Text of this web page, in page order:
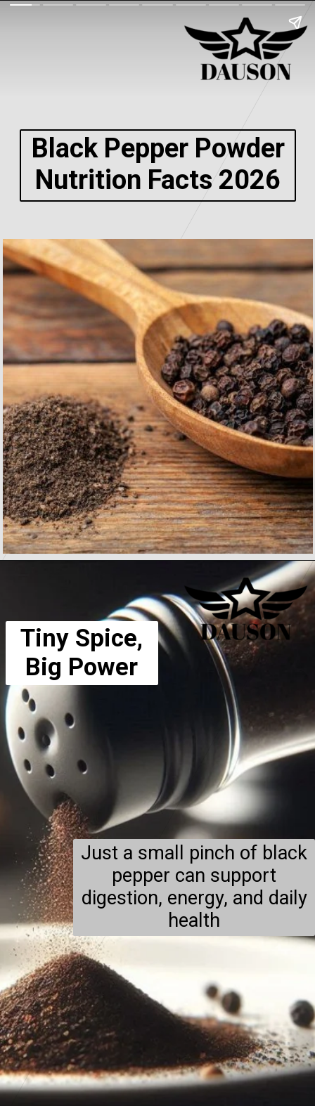
Black Pepper Powder
Nutrition Facts 2026
Tiny Spice,
Big Power
Just a small pinch of black
pepper can support
digestion, energy, and daily
health